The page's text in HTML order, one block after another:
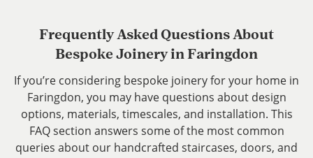
Frequently Asked Questions About
Bespoke Joinery in Faringdon
If you’re considering bespoke joinery for your home in
Faringdon, you may have questions about design
options, materials, timescales, and installation. This
FAQ section answers some of the most common
queries about our handcrafted staircases, doors, and